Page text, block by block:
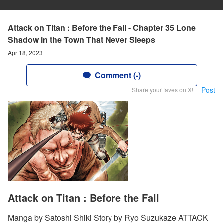
Attack on Titan : Before the Fall - Chapter 35 Lone
Shadow in the Town That Never Sleeps
Apr 18, 2023
Comment (-)
Share your faves on X! Post
Attack on Titan : Before the Fall
Manga by Satoshi Shiki Story by Ryo Suzukaze ATTACK